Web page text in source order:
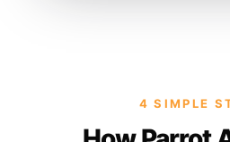
4 SIMPLE